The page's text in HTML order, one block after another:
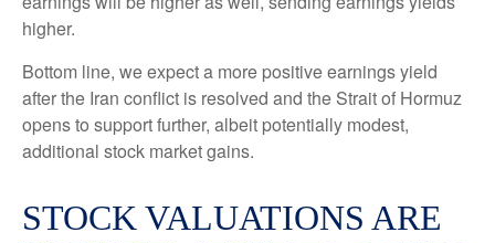
higher.
Bottom line, we expect a more positive earnings yield
after the Iran conflict is resolved and the Strait of Hormuz
opens to support further, albeit potentially modest,
additional stock market gains.
STOCK VALUATIONS ARE